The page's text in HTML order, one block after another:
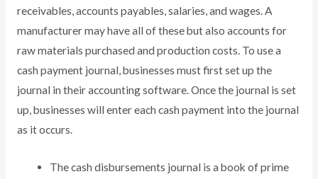
receivables, accounts payables, salaries, and wages. A
manufacturer may have all of these but also accounts for
raw materials purchased and production costs. To use a
cash payment journal, businesses must first set up the
journal in their accounting software. Once the journal is set
up, businesses will enter each cash payment into the journal
as it occurs.
The cash disbursements journal is a book of prime